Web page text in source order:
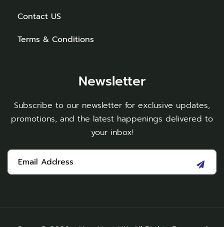
Contact US
Terms & Conditions
Newsletter
Subscribe to our newsletter for exclusive updates,
promotions, and the latest happenings delivered to
your inbox!